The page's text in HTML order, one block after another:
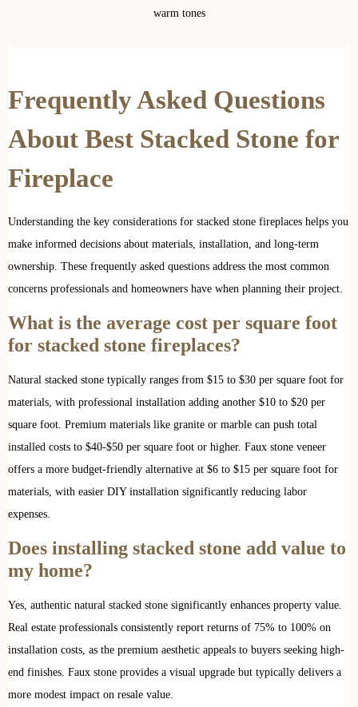
Frequently Asked Questions
About Best Stacked Stone for
Fireplace
Understanding the key considerations for stacked stone fireplaces helps you
make informed decisions about materials, installation, and long-term
ownership. These frequently asked questions address the most common
concerns professionals and homeowners have when planning their project.
What is the average cost per square foot
for stacked stone fireplaces?
Natural stacked stone typically ranges from $15 to $30 per square foot for
materials, with professional installation adding another $10 to $20 per
square foot. Premium materials like granite or marble can push total
installed costs to $40-$50 per square foot or higher. Faux stone veneer
offers a more budget-friendly alternative at $6 to $15 per square foot for
materials, with easier DIY installation significantly reducing labor
expenses.
Does installing stacked stone add value to
my home?
Yes, authentic natural stacked stone significantly enhances property value.
Real estate professionals consistently report returns of 75% to 100% on
installation costs, as the premium aesthetic appeals to buyers seeking high-
end finishes. Faux stone provides a visual upgrade but typically delivers a
more modest impact on resale value.